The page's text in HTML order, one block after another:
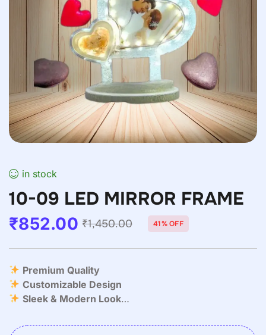
in stock
10-09 LED MIRROR FRAME
₹1,450.00
₹852.00 41% OFF
Premium Quality
Customizable Design
Sleek & Modern Look
Versatile Use